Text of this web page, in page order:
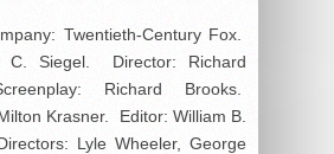
Twentieth-Century Fox.
C. Siegel. Director: Richard
Richard Brooks.
Krasner. Editor: William B.
Lyle Wheeler, George